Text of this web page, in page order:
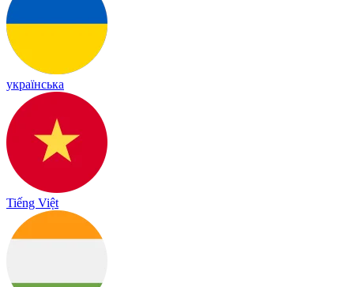
українська
Tiếng Việt